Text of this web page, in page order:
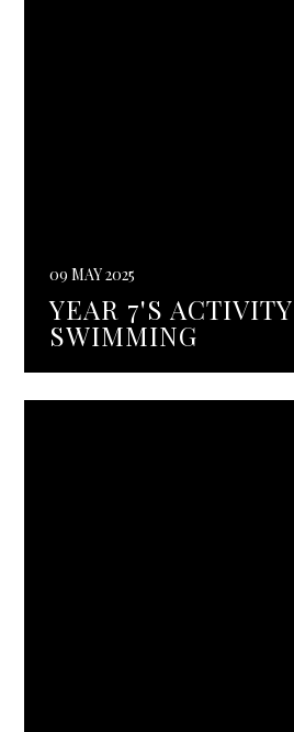
09 MAY 2025
YEAR 7'S
SWIMMING